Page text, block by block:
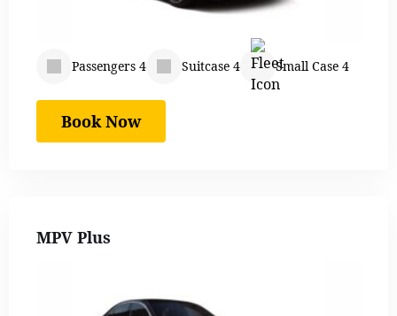
Passengers 4 Suitcase 4 Small Case 4
Book Now
MPV Plus